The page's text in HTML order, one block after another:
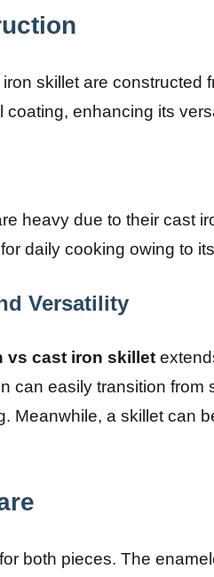
skillet are constructed
enhancing its
heavy due to their cast
daily cooking owing to
Versatility
vs cast iron skillet
can easily transition from
Meanwhile, a skillet can
both pieces. The